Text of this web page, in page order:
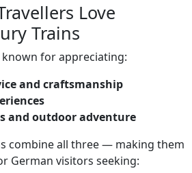
Love
Trains
for appreciating:
and craftsmanship
and outdoor adventure
combine all three — making them
German visitors seeking: